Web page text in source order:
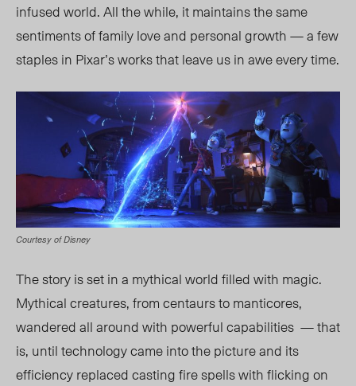
infused world. All the while, it maintains the same
sentiments of family love and personal growth — a few
staples in Pixar’s works that leave us in awe every time.
Courtesy of Disney
The story is set in a mythical world filled with magic.
Mythical creatures, from centaurs to manticores,
wandered all around with powerful capabilities — that
is, until technology came into the picture and its
efficiency replaced casting fire spells with flicking on